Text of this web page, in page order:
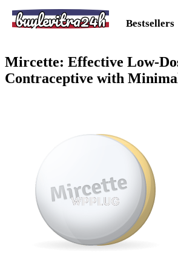
buylevitra24h Bestsellers
Mircette: Effective Low-
Contraceptive with